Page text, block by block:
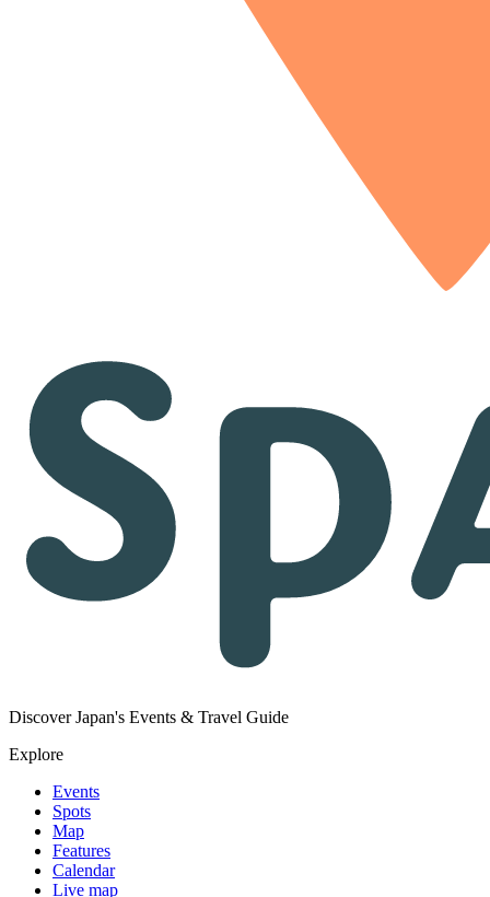
Discover Japan's Events & Travel Guide
Explore
Events
Spots
Map
Features
Calendar
Live map